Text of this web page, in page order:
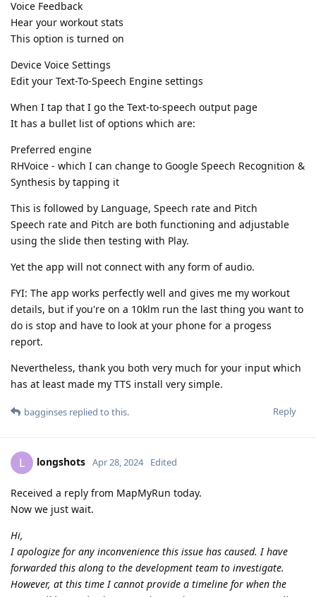
Voice Feedback
Hear your workout stats
This option is turned on
Device Voice Settings
Edit your Text-To-Speech Engine settings
When I tap that I go the Text-to-speech output page
It has a bullet list of options which are:
Preferred engine
RHVoice - which I can change to Google Speech Recognition &
Synthesis by tapping it
This is followed by Language, Speech rate and Pitch
Speech rate and Pitch are both functioning and adjustable
using the slide then testing with Play.
Yet the app will not connect with any form of audio.
FYI: The app works perfectly well and gives me my workout
details, but if you're on a 10klm run the last thing you want to
do is stop and have to look at your phone for a progess
report.
Nevertheless, thank you both very much for your input which
has at least made my TTS install very simple.
Reply
bagginses replied to this.
L longshots Apr 28, 2024 Edited
Received a reply from MapMyRun today.
Now we just wait.
Hi,
I apologize for any inconvenience this issue has caused. I have
forwarded this along to the development team to investigate.
However, at this time I cannot provide a timeline for when the